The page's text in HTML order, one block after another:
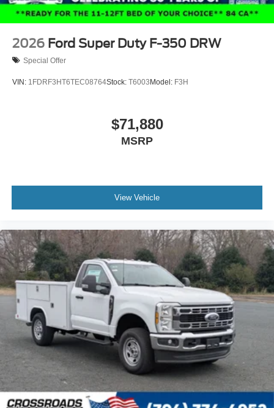
2026 Ford Super Duty F-350 DRW
Special Offer
VIN: 1FDRF3HT6TEC08764Stock: T6003Model: F3H
$71,880
MSRP
View Vehicle